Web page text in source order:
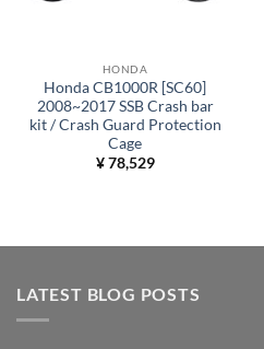
HONDA
Honda CB1000R [SC60]
2008~2017 SSB Crash bar
kit / Crash Guard Protection
Cage
¥78,529
LATEST BLOG POSTS